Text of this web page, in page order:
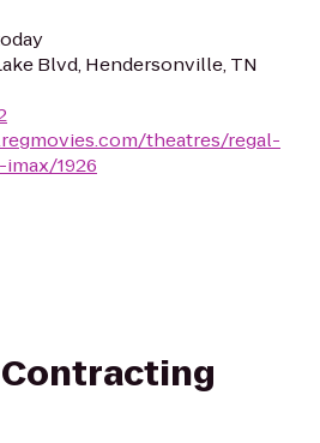
Blvd, Hendersonville, TN
theatres/regal-
1926